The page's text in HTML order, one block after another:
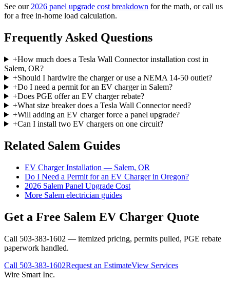
See our 2026 panel upgrade cost breakdown for the math, or call us
for a free in-home load calculation.
Frequently Asked Questions
+How much does a Tesla Wall Connector installation cost in
Salem, OR?
+Should I hardwire the charger or use a NEMA 14-50 outlet?
+Do I need a permit for an EV charger in Salem?
+Does PGE offer an EV charger rebate?
+What size breaker does a Tesla Wall Connector need?
+Will adding an EV charger force a panel upgrade?
+Can I install two EV chargers on one circuit?
Related Salem Guides
EV Charger Installation — Salem, OR
Do I Need a Permit for an EV Charger in Oregon?
2026 Salem Panel Upgrade Cost
More Salem electrician guides
Get a Free Salem EV Charger Quote
Call 503-383-1602 — itemized pricing, permits pulled, PGE rebate
paperwork handled.
Call 503-383-1602Request an EstimateView Services
Wire Smart Inc.